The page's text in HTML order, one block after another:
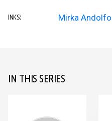
INKS: Mirka Andolfo
IN THIS SERIES